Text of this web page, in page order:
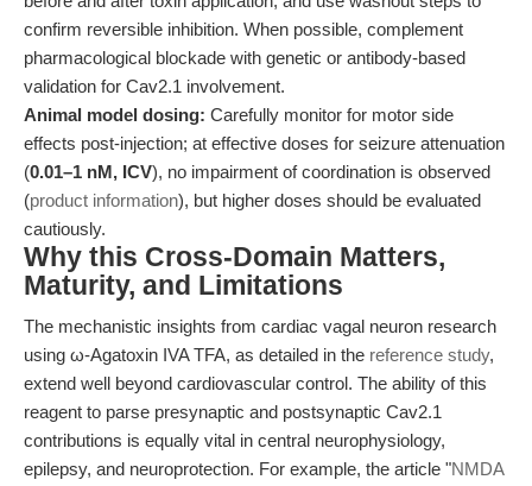
confirm reversible inhibition. When possible, complement
pharmacological blockade with genetic or antibody-based
validation for Cav2.1 involvement.
Animal model dosing: Carefully monitor for motor side
effects post-injection; at effective doses for seizure attenuation
(0.01–1 nM, ICV), no impairment of coordination is observed
(product information), but higher doses should be evaluated
cautiously.
Why this Cross-Domain Matters,
Maturity, and Limitations
The mechanistic insights from cardiac vagal neuron research
using ω-Agatoxin IVA TFA, as detailed in the reference study,
extend well beyond cardiovascular control. The ability of this
reagent to parse presynaptic and postsynaptic Cav2.1
contributions is equally vital in central neurophysiology,
epilepsy, and neuroprotection. For example, the article "NMDA